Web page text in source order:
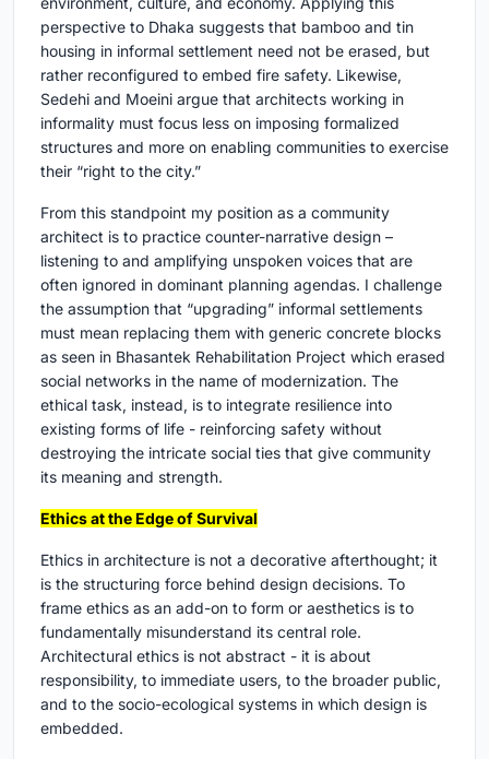
perspective to Dhaka suggests that bamboo and tin
housing in informal settlement need not be erased, but
rather reconfigured to embed fire safety. Likewise,
Sedehi and Moeini argue that architects working in
informality must focus less on imposing formalized
structures and more on enabling communities to exercise
their “right to the city.”
From this standpoint my position as a community
architect is to practice counter-narrative design –
listening to and amplifying unspoken voices that are
often ignored in dominant planning agendas. I challenge
the assumption that “upgrading” informal settlements
must mean replacing them with generic concrete blocks
as seen in Bhasantek Rehabilitation Project which erased
social networks in the name of modernization. The
ethical task, instead, is to integrate resilience into
existing forms of life - reinforcing safety without
destroying the intricate social ties that give community
its meaning and strength.
Ethics at the Edge of Survival
Ethics in architecture is not a decorative afterthought; it
is the structuring force behind design decisions. To
frame ethics as an add-on to form or aesthetics is to
fundamentally misunderstand its central role.
Architectural ethics is not abstract - it is about
responsibility, to immediate users, to the broader public,
and to the socio-ecological systems in which design is
embedded.